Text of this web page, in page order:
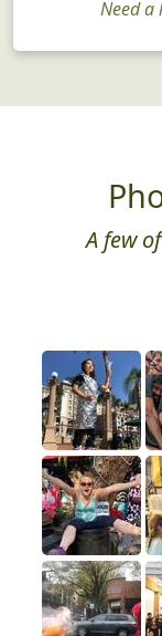
Need a
A few